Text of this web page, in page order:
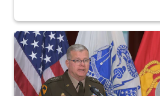
An Army Lieutenant General stands